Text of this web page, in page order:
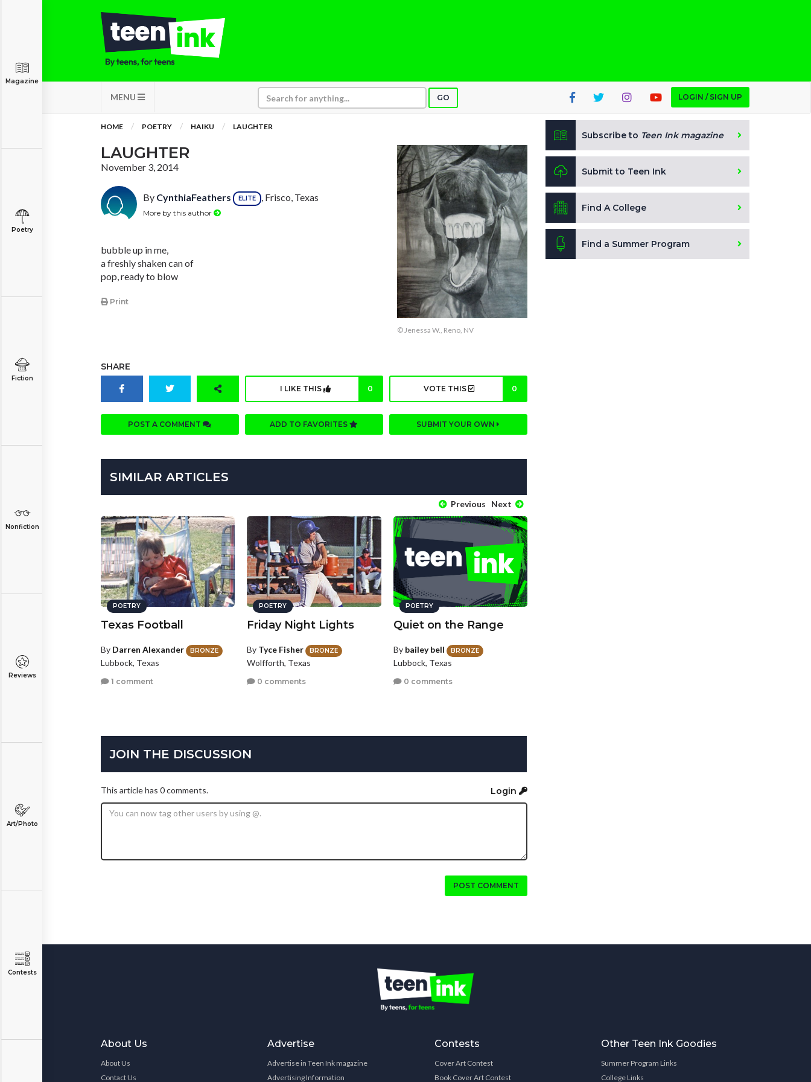
MENU GO LOGIN / SIGN UP
Magazine
Poetry
Fiction
Nonfiction
Reviews
Art/Photo
Contests
HOME POETRY HAIKU LAUGHTER
LAUGHTER
November 3, 2014
By CynthiaFeathers ELITE , Frisco, Texas
More by this author
bubble up in me,
a freshly shaken can of
pop, ready to blow
Print
© Jenessa W., Reno, NV
SHARE
I LIKE THIS 0 VOTE THIS 0
POST A COMMENT ADD TO FAVORITES SUBMIT YOUR OWN
SIMILAR ARTICLES
Previous Next
POETRY
Texas Football
By Darren Alexander BRONZE
Lubbock, Texas
1 comment
POETRY
Friday Night Lights
By Tyce Fisher BRONZE
Wolfforth, Texas
0 comments
POETRY
Quiet on the Range
By bailey bell BRONZE
Lubbock, Texas
0 comments
JOIN THE DISCUSSION
This article has 0 comments. Login
POST COMMENT
Subscribe to Teen Ink magazine
Submit to Teen Ink
Find A College
Find a Summer Program
About Us
About Us
Contact Us
Advertise
Advertise in Teen Ink magazine
Advertising Information
Contests
Cover Art Contest
Book Cover Art Contest
Other Teen Ink Goodies
Summer Program Links
College Links